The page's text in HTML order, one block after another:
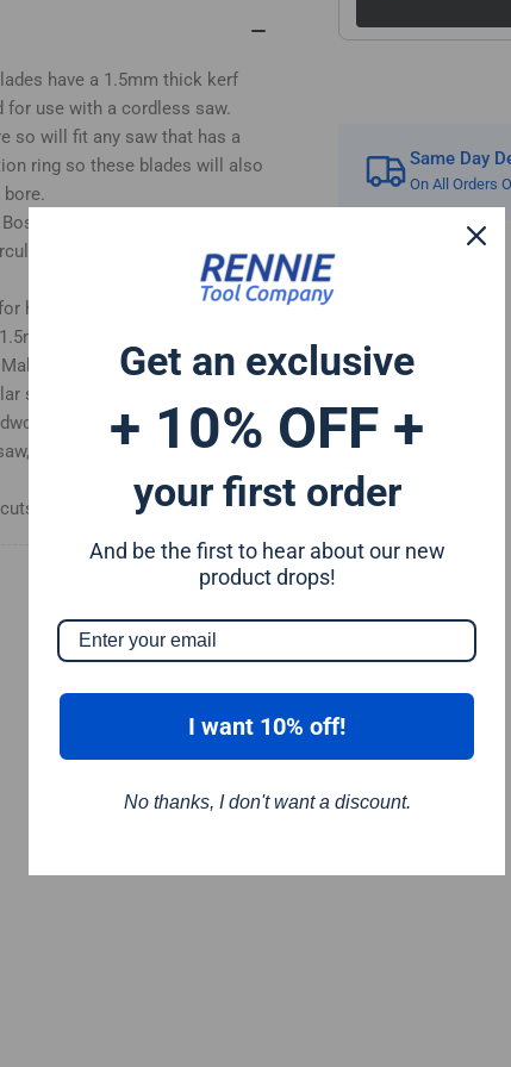
Fits
Circular
Saws
Same Day
On All Orders
have a 1.5mm thick kerf
use with a cordless saw.
so will fit any saw that has a
ring so these blades will also
Ryobi Makita Milwaukee
saw has a 16mm or 20mm
handheld circular wood saws
cutting kerf and the body
Ryobi and Dewalt DC390,
saw etc
plywood, laminate and
table saw and radial arm saw
in woods.
Get an exclusive
+ 10% OFF +
your first order
And be the first to hear about our new
product drops!
I want 10% off!
No thanks, I don't want a discount.